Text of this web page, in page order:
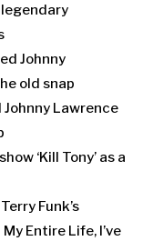
Lawrence
‘Kill Tony’ as a
Funk’s
Entire Life, I’ve